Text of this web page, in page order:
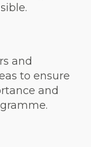
and
to ensure
and